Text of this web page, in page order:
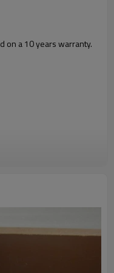
on a 10 years warranty.